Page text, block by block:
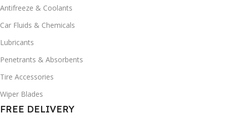
Antifreeze & Coolants
Car Fluids & Chemicals
Lubricants
Penetrants & Absorbents
Tire Accessories
Wiper Blades
FREE DELIVERY